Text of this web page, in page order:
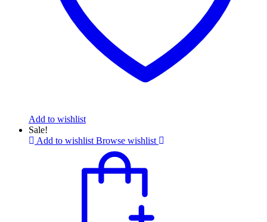
Add to wishlist
Sale!
Add to wishlist Browse wishlist